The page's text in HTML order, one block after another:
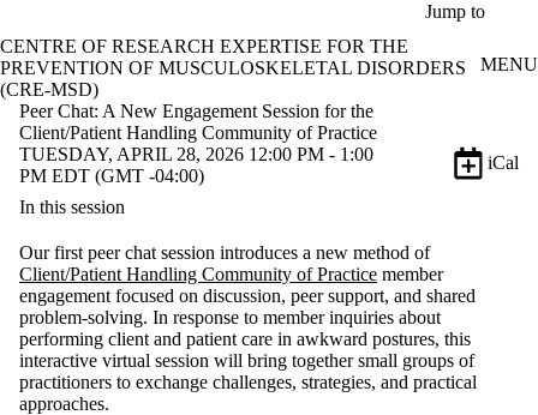
Jump to
CENTRE OF RESEARCH EXPERTISE FOR THE
PREVENTION OF MUSCULOSKELETAL DISORDERS
(CRE-MSD)
MENU
Peer Chat: A New Engagement Session for the
Client/Patient Handling Community of Practice
TUESDAY, APRIL 28, 2026 12:00 PM - 1:00
PM EDT (GMT -04:00)
iCal
In this session
Our first peer chat session introduces a new method of
Client/Patient Handling Community of Practice member
engagement focused on discussion, peer support, and shared
problem-solving. In response to member inquiries about
performing client and patient care in awkward postures, this
interactive virtual session will bring together small groups of
practitioners to exchange challenges, strategies, and practical
approaches.